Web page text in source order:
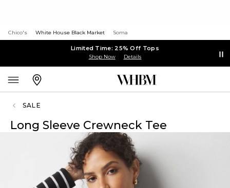
Chico's White House Black Market Soma
Limited Time: 25% Off Tops
Shop Now Details
SALE
Long Sleeve Crewneck Tee